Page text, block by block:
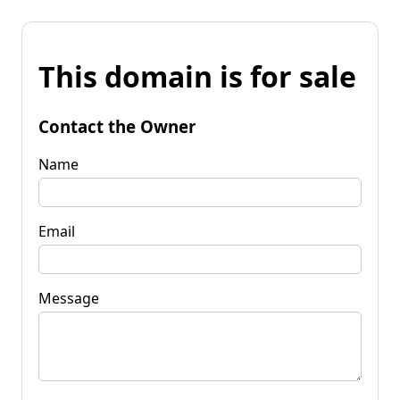
This domain is for sale
Contact the Owner
Name
Email
Message